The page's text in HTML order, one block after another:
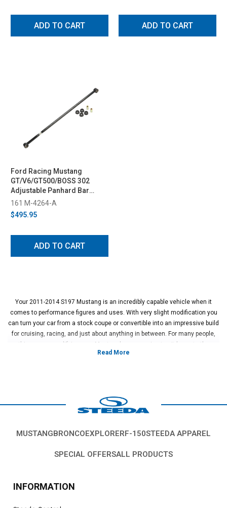
ADD TO CART ADD TO CART
Ford Racing Mustang
GT/V6/GT500/BOSS 302
Adjustable Panhard Bar
(2005-2014)
161 M-4264-A
$495.95
ADD TO CART
Your 2011-2014 S197 Mustang is an incredibly capable vehicle when it
comes to performance figures and uses. With very slight modification you
can turn your car from a stock coupe or convertible into an impressive build
for cruising, racing, and just about anything in between. For many people,
this means modifying your Mustang's suspension to sit lower to the
ground for a more performance-oriented look. This is a great look on these
When lowering your S197 Mustang, you will need to ensure your car is
properly centered in the rear end. With the solid rear end suspension,
your car's balance and driving ability. To fix this issue, the use of a Panhard
bars are adjustable to keep your car's rear centered at all times after
Here at Steeda, we have been modifying, upgrading, and racing the
MUSTANGBRONCOEXPLORERF-150STEEDA APPAREL
SPECIAL OFFERSALL PRODUCTS
INFORMATION